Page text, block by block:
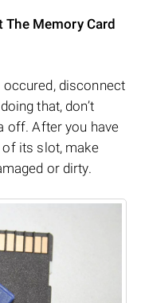
The Memory Card
disconnect
that, don’t
off. After you have
its slot, make
or dirty.